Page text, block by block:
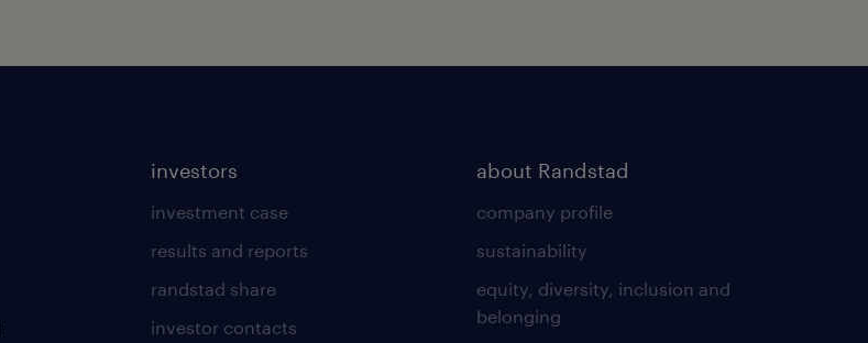
investors
investment case
results and reports
randstad share
investor contacts
about Randstad
company profile
sustainability
equity, diversity, inclusion and
belonging